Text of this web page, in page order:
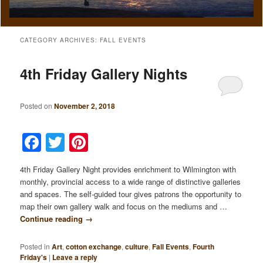
CATEGORY ARCHIVES: FALL EVENTS
4th Friday Gallery Nights
Posted onNovember 2, 2018
Facebook
Twitter
4th Friday Gallery Night provides enrichment to Wilmington with
monthly, provincial access to a wide range of distinctive galleries
and spaces. The self-guided tour gives patrons the opportunity to
map their own gallery walk and focus on the mediums and …
Continue reading →
Posted in Art,cotton exchange,culture,Fall Events,Fourth
Friday's | Leave a reply